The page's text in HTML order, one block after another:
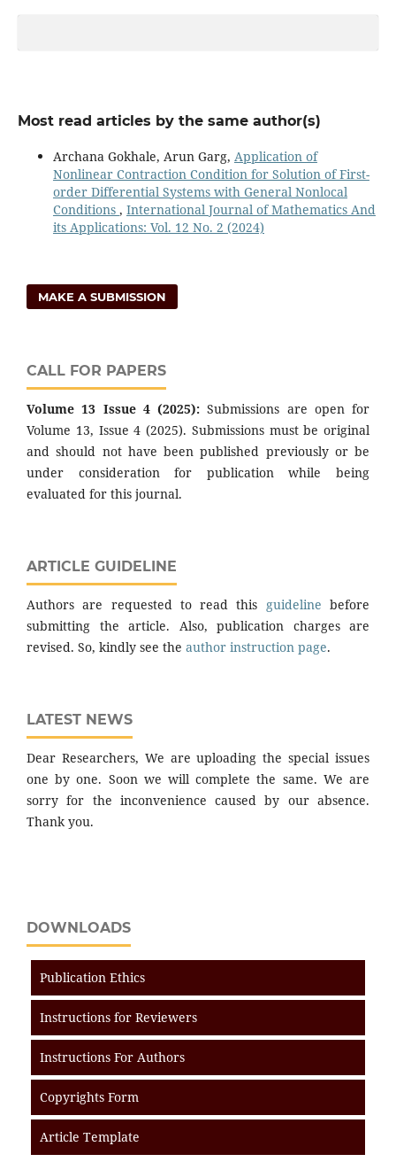
Most read articles by the same author(s)
Archana Gokhale, Arun Garg, Application of
Nonlinear Contraction Condition for Solution of First-
order Differential Systems with General Nonlocal
Conditions , International Journal of Mathematics And
its Applications: Vol. 12 No. 2 (2024)
MAKE A SUBMISSION
CALL FOR PAPERS
Volume 13 Issue 4 (2025): Submissions are open for
Volume 13, Issue 4 (2025). Submissions must be original
and should not have been published previously or be
under consideration for publication while being
evaluated for this journal.
ARTICLE GUIDELINE
Authors are requested to read this guideline before
submitting the article. Also, publication charges are
revised. So, kindly see the author instruction page.
LATEST NEWS
Dear Researchers, We are uploading the special issues
one by one. Soon we will complete the same. We are
sorry for the inconvenience caused by our absence.
Thank you.
DOWNLOADS
Publication Ethics
Instructions for Reviewers
Instructions For Authors
Copyrights Form
Article Template